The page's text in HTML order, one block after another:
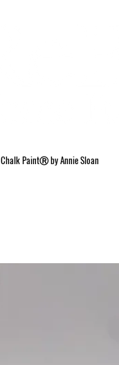
Chalk PaintⓇ by Annie Sloan